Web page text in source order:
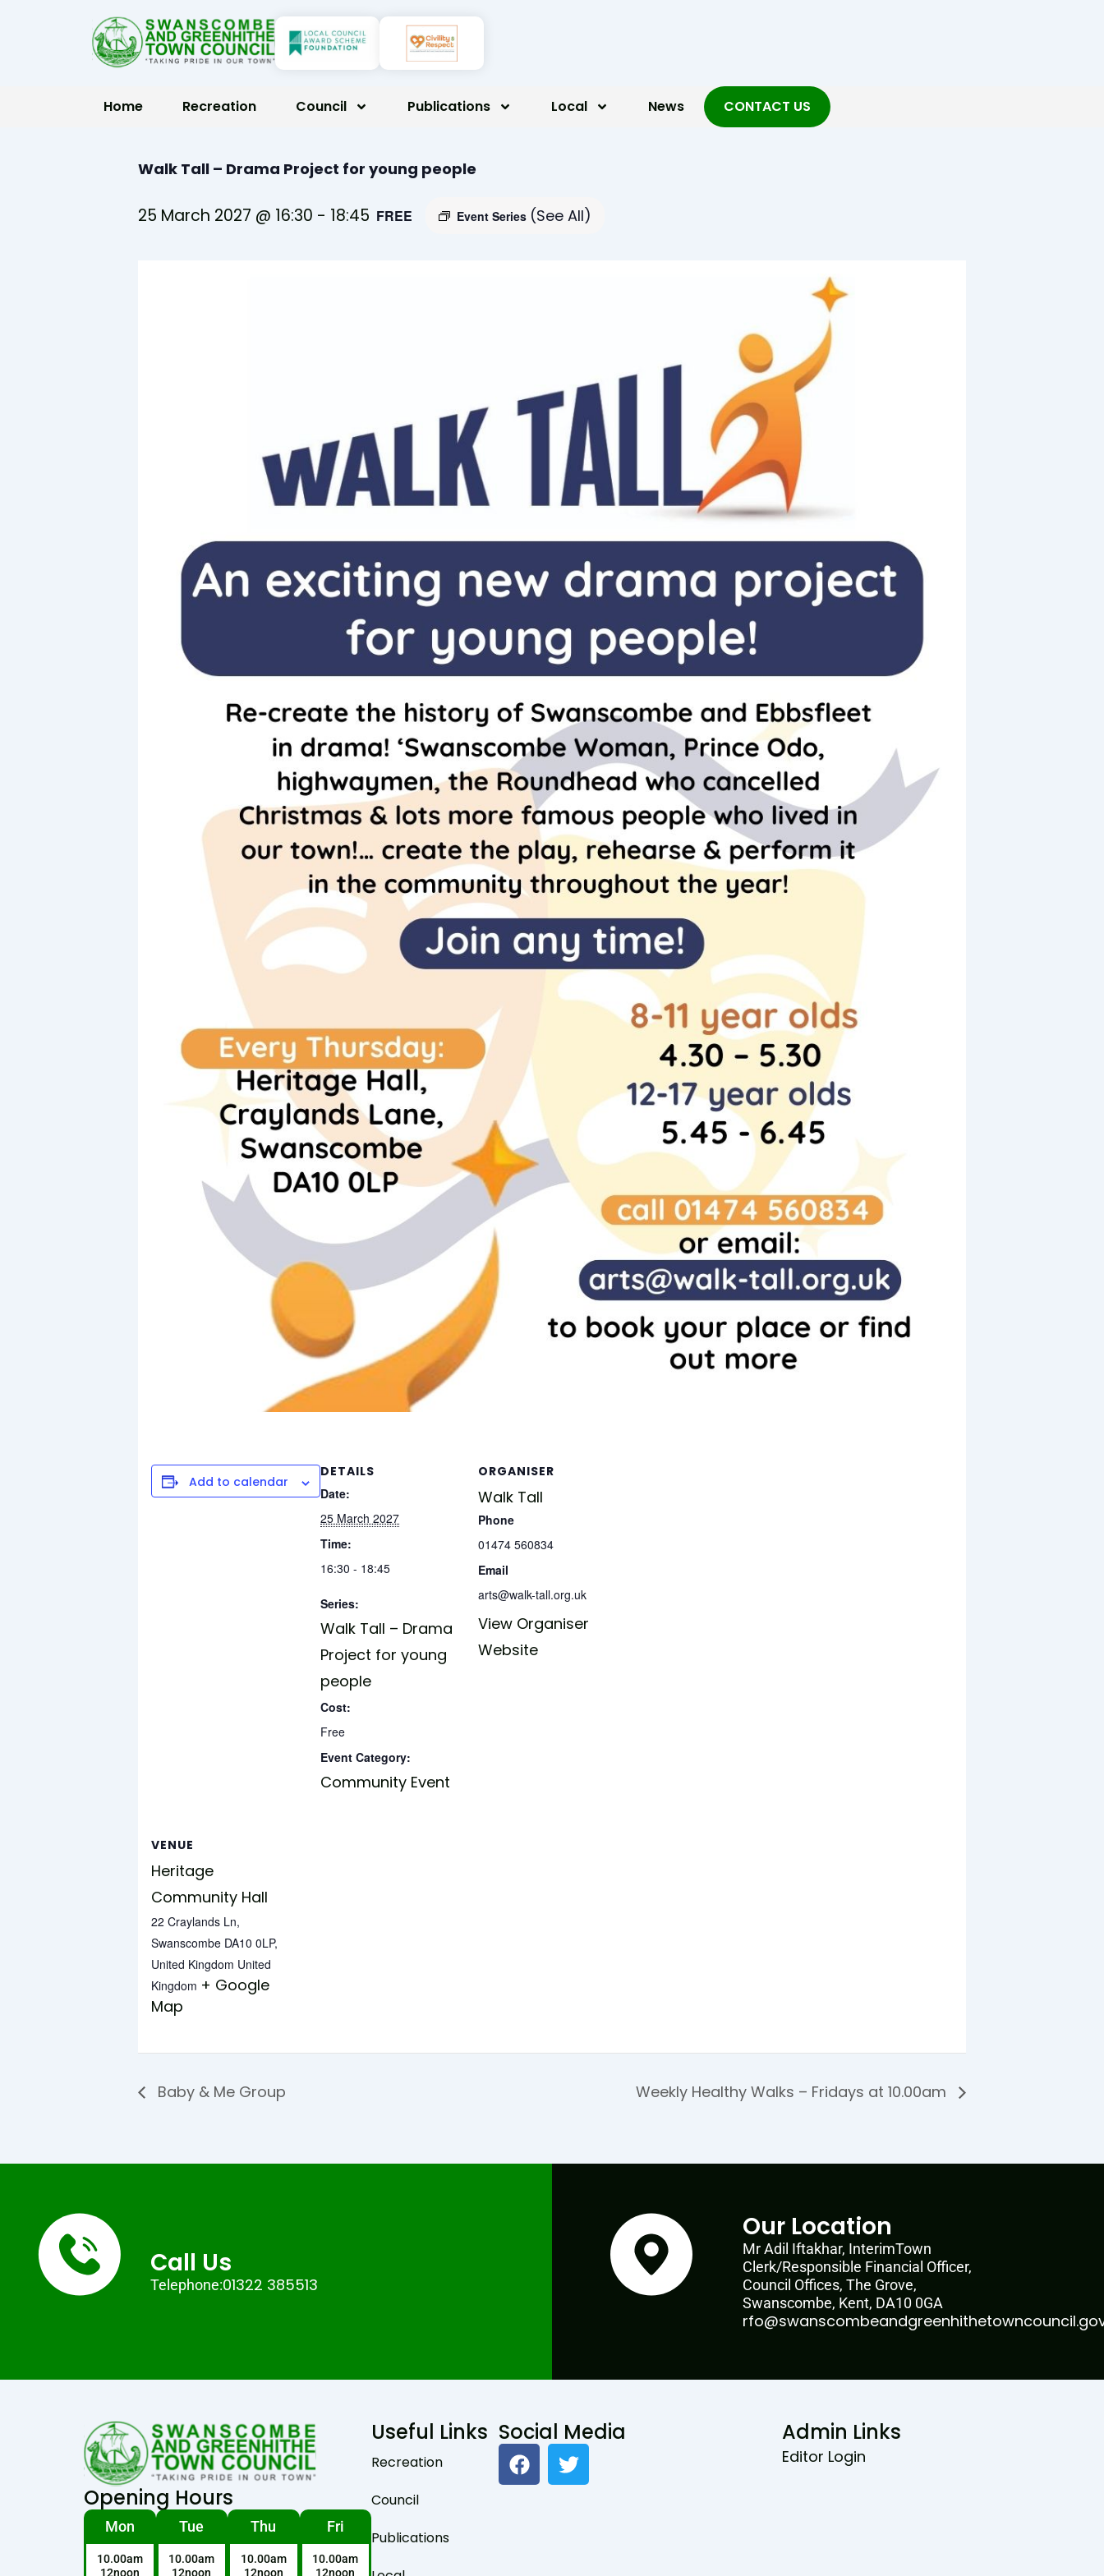
Home Recreation Council Publications Local News CONTACT US
Walk Tall – Drama Project for young people
25 March 2027 @ 16:30 - 18:45 Event Series (See All)
FREE
Add to calendar
DETAILS
Date:
25 March 2027
Time:
16:30 - 18:45
Series:
Walk Tall – Drama
Project for young
people
Cost:
Free
Event Category:
Community Event
ORGANISER
Walk Tall
Phone
01474 560834
Email
arts@walk-tall.org.uk
View Organiser
Website
VENUE
Heritage
Community Hall
22 Craylands Ln,
Swanscombe DA10 0LP,
United Kingdom United
Kingdom + Google
Map
Baby & Me Group Weekly Healthy Walks – Fridays at 10.00am
Call Us
Telephone:01322 385513
Our Location
Mr Adil Iftakhar, InterimTown
Clerk/Responsible Financial Officer,
Council Offices, The Grove,
Swanscombe, Kent, DA10 0GA
Opening Hours
Mon
10.00am
12noon
Tue
10.00am
12noon
Thu
10.00am
12noon
Fri
10.00am
12noon
Useful Links
Recreation
Council
Publications
Social Media
F
a
c
T
w
i
Admin Links
Editor Login